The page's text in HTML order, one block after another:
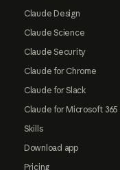
Claude Design
Claude Science
Claude Security
Claude for Chrome
Claude for Slack
Claude for Microsoft 365
Skills
Download app
Pricing